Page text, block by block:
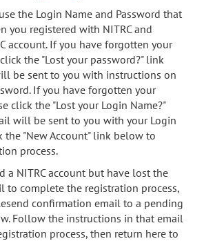
the Login Name and Password that
you registered with NITRC and
account. If you have forgotten your
the "Lost your password?" link
be sent to you with instructions on
If you have forgotten your
click the "Lost your Login Name?"
will be sent to you with your Login
the "New Account" link below to
process.
a NITRC account but have lost the
to complete the registration process,
confirmation email to a pending
Follow the instructions in that email
process, then return here to